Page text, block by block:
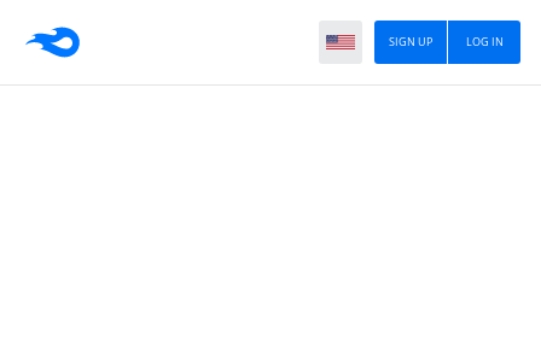
LOG IN
SIGN UP